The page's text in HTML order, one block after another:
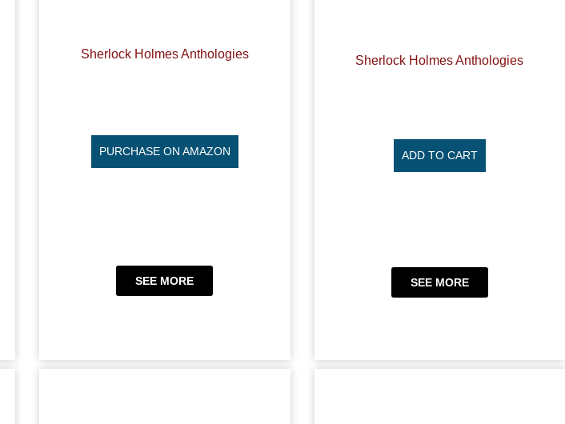
Sherlock Holmes Anthologies
PURCHASE ON AMAZON
SEE MORE
Sherlock Holmes Anthologies
ADD TO CART
SEE MORE